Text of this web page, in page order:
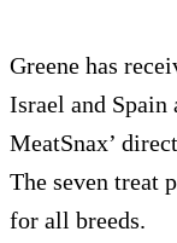
Greene has
Israel and Spain
MeatSnax’
The seven treat
for all breeds.